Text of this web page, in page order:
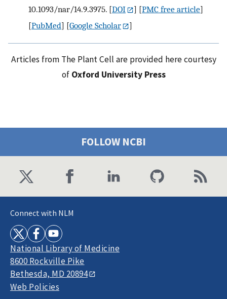
10.1093/nar/14.9.3975. [DOI ] [PMC free article]
[PubMed] [Google Scholar ]
Articles from The Plant Cell are provided here courtesy
of Oxford University Press
FOLLOW NCBI
Connect with NLM
National Library of Medicine
8600 Rockville Pike
Bethesda, MD 20894
Web Policies